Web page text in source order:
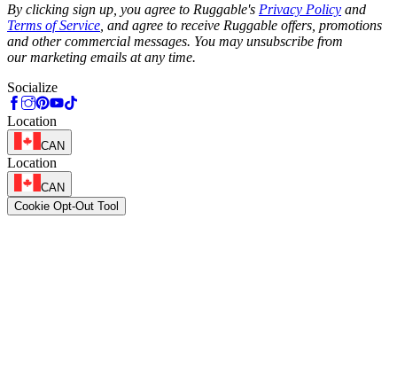
By clicking sign up, you agree to Ruggable's Privacy Policy and
Terms of Service , and agree to receive Ruggable offers, promotions
and other commercial messages. You may unsubscribe from
our marketing emails at any time.
Socialize
Location
CAN
Location
CAN
Cookie Opt-Out Tool